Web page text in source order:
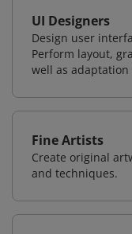
UI Designers
Design user
Perform layout,
well as adaptation
Fine Artists
Create original
and techniques.